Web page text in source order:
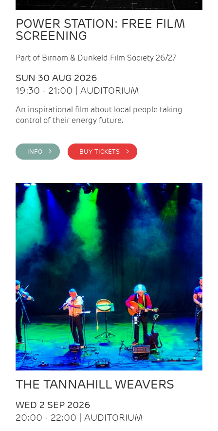
POWER STATION: FREE FILM
SCREENING
Part of Birnam & Dunkeld Film Society 26/27
SUN 30 AUG 2026
19:30 - 21:00 | AUDITORIUM
An inspirational film about local people taking
control of their energy future.
INFO > BUY TICKETS >
THE TANNAHILL WEAVERS
WED 2 SEP 2026
20:00 - 22:00 | AUDITORIUM